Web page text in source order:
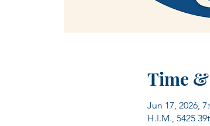
Time
Jun 17, 2026,
H.I.M., 5425